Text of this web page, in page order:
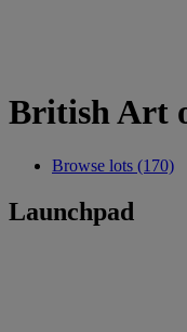
British Art
Browse lots (170)
Launchpad